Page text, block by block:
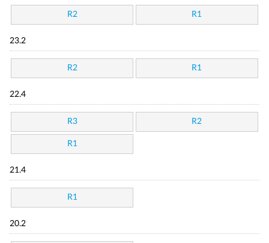
R2 R1
23.2
R2 R1
22.4
R3 R2
R1
21.4
R1
20.2